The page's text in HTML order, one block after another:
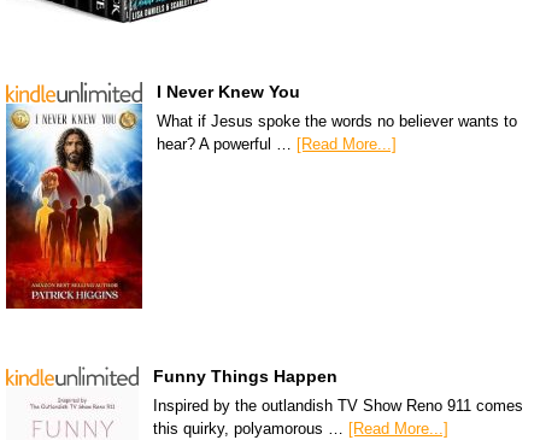
I Never Knew You
What if Jesus spoke the words no believer wants to
hear? A powerful … [Read More...]
Funny Things Happen
Inspired by the outlandish TV Show Reno 911 comes
this quirky, polyamorous … [Read More...]